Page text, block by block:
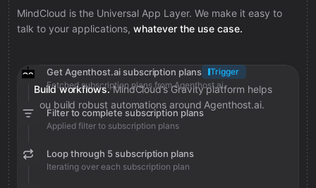
MindCloud is the Universal App Layer. We make it easy to
talk to your applications, whatever the use case.
Build workflows. MindCloud’s Gravity platform helps
you build robust automations around Agenthost.ai.
Get Agenthost.ai subscription plans
Trigger
Fetched subscription plans from Agenthost.ai
Filter to complete subscription plans
Applied filter to subscription plans
Loop through 5 subscription plans
Iterating over each subscription plan